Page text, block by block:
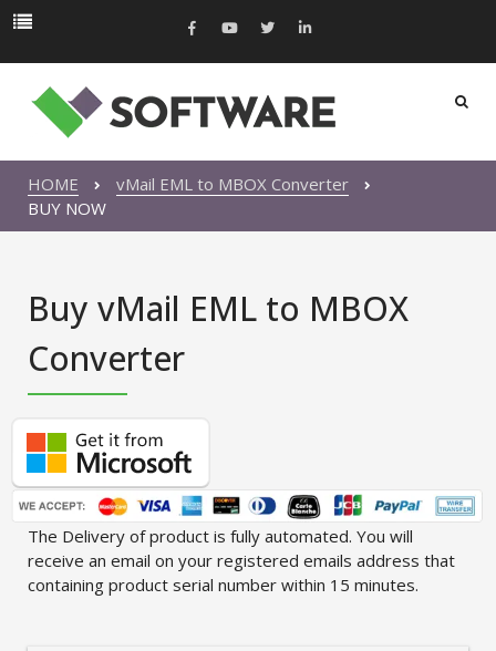
HOME
vMail EML to MBOX Converter
BUY NOW
Buy vMail EML to MBOX
Converter
The Delivery of product is fully automated. You will
receive an email on your registered emails address that
containing product serial number within 15 minutes.